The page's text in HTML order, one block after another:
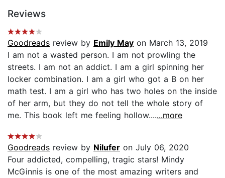
Reviews
Goodreads review by Emily May on March 13, 2019
I am not a wasted person. I am not prowling the
streets. I am not an addict. I am a girl spinning her
locker combination. I am a girl who got a B on her
math test. I am a girl who has two holes on the inside
of her arm, but they do not tell the whole story of
me. This book left me feeling hollow.......more
Goodreads review by Nilufer on July 06, 2020
Four addicted, compelling, tragic stars! Mindy
McGinnis is one of the most amazing writers and